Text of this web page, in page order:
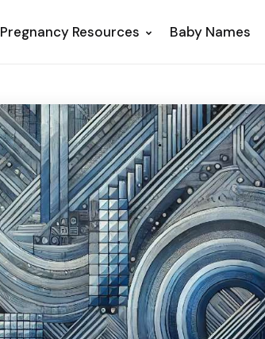
Pregnancy Resources Baby Names